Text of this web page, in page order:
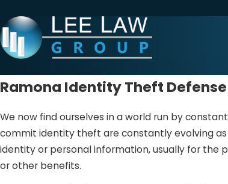
Ramona Identity Theft
We now find ourselves in a world run by
commit identity theft are constantly evolving
identity or personal information, usually for the
or other benefits.